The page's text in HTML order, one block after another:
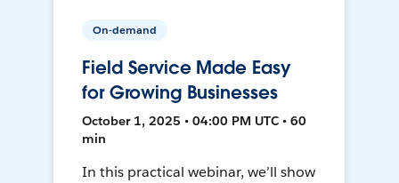
On-demand
Field Service Made Easy
for Growing Businesses
October 1, 2025 • 04:00 PM UTC • 60
min
In this practical webinar, we’ll show